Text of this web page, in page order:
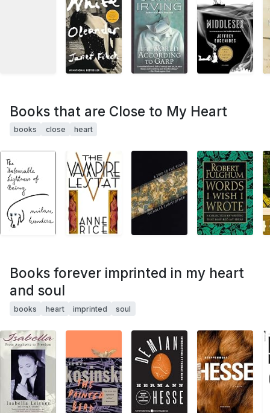
Books that are Close to My Heart
books close heart
Books forever imprinted in my heart
and soul
books heart imprinted soul